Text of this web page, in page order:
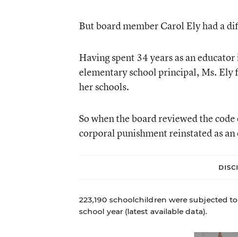
But board member Carol Ely had a
Having spent 34 years as an
elementary school principal, Ms.
her schools.
So when the board reviewed the
corporal punishment reinstated as
223,190 schoolchildren were subjected
school year (latest available data).